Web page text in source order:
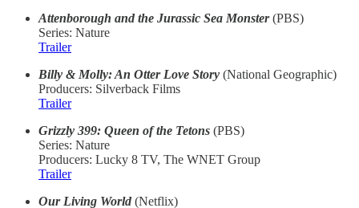
Attenborough and the Jurassic Sea Monster(PBS)
Series: Nature
Trailer
Billy & Molly: An Otter Love Story (National Geographic)
Producers: Silverback Films
Trailer
Grizzly 399: Queen of the Tetons (PBS)
Series: Nature
Producers: Lucky 8 TV, The WNET Group
Trailer
Our Living World (Netflix)